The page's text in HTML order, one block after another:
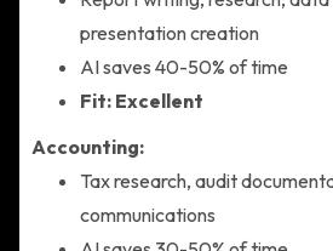
presentation creation
AI saves 40-50% of time
Fit: Excellent
Accounting:
Tax research, audit
communications